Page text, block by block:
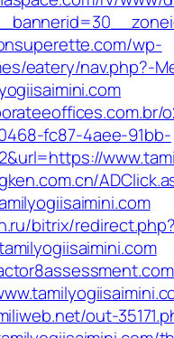
wp-
eatery/nav.php?-
fc87-4aee-91bb-
bitrix/redirect.php?
out-